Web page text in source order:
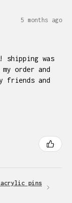
5 months ago
shipping was
order and
friends and
acrylic pins